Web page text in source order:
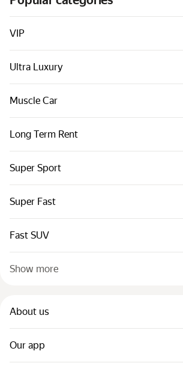
Cars by classes
Quick links
Sitemap
Terms of Use
VIP
Ultra Luxury
Muscle Car
Long Term Rent
Super Sport
Super Fast
Fast SUV
Show more
About us
Our app